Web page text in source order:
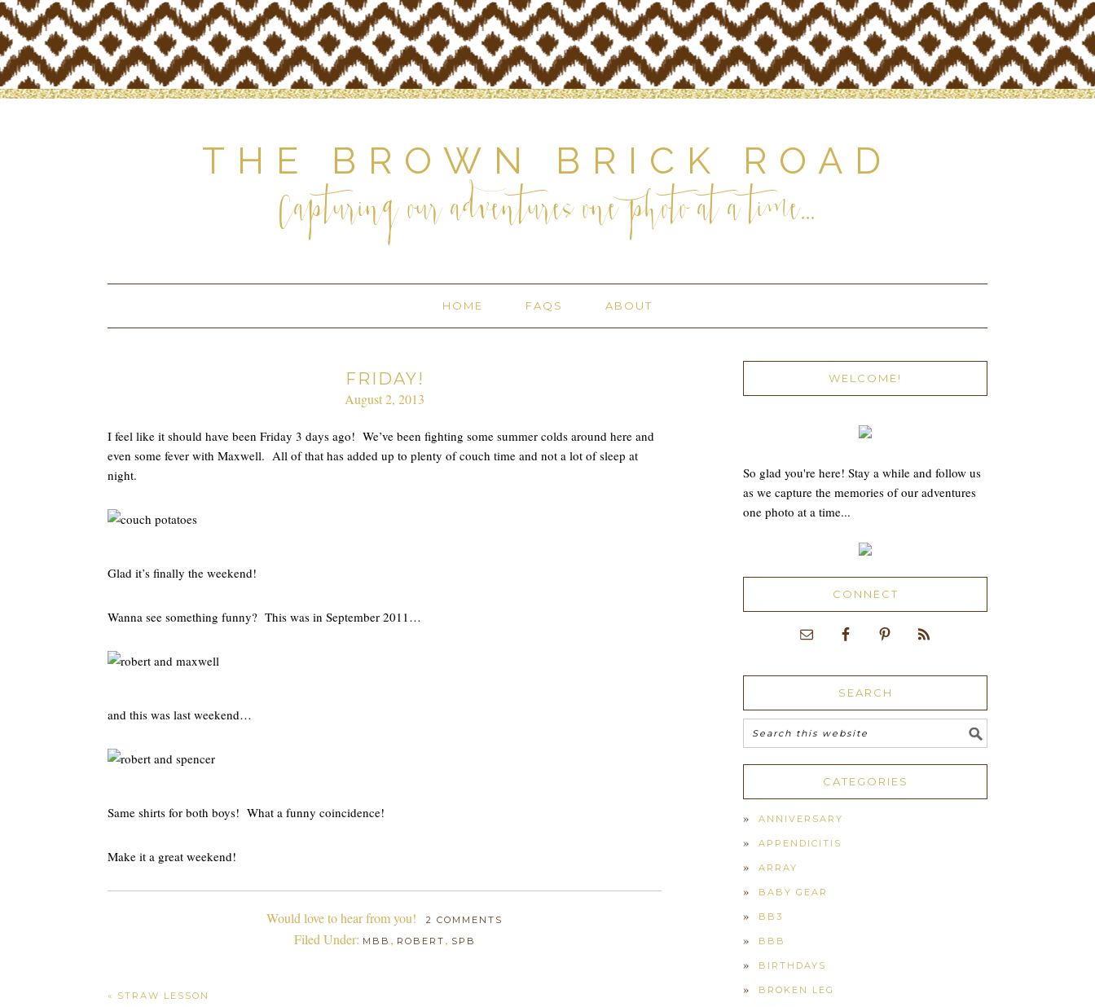
THE BROWN BRICK ROAD
Capturing our adventures one photo at a time...
HOME FAQS ABOUT
FRIDAY!
August 2, 2013
I feel like it should have been Friday 3 days ago! We’ve been fighting some summer colds around here and
even some fever with Maxwell. All of that has added up to plenty of couch time and not a lot of sleep at
night.
Glad it’s finally the weekend!
Wanna see something funny? This was in September 2011…
and this was last weekend…
Same shirts for both boys! What a funny coincidence!
Make it a great weekend!
Would love to hear from you! 2 COMMENTS
Filed Under: MBB , ROBERT , SPB
« STRAW LESSON
WELCOME!
So glad you're here! Stay a while and follow us
as we capture the memories of our adventures
one photo at a time...
CONNECT
SEARCH
CATEGORIES
ANNIVERSARY
APPENDICITIS
ARRAY
BABY GEAR
BB3
BBB
BIRTHDAYS
BROKEN LEG